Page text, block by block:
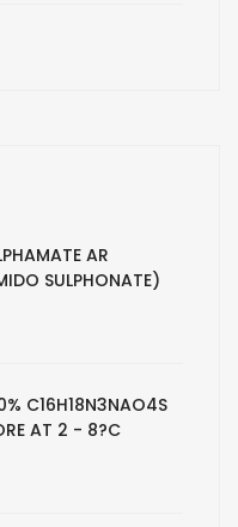
AR
SULPHONATE)
C16H18N3NAO4S
AT 2 - 8?C